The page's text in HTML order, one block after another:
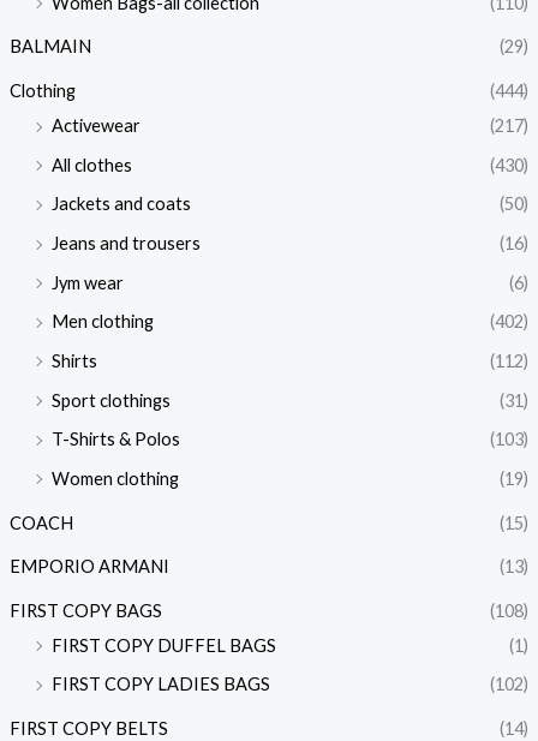
BALMAIN (29)
Clothing
(444)
Activewear
(217)
All clothes
(430)
Jackets and coats
(50)
Jeans and trousers
(16)
Jym wear
(6)
Men clothing
(402)
Shirts
(112)
Sport clothings
(31)
T-Shirts & Polos
(103)
Women clothing
(19)
COACH (15)
EMPORIO ARMANI (13)
FIRST COPY BAGS
(108)
FIRST COPY DUFFEL BAGS
(1)
FIRST COPY LADIES BAGS
(102)
FIRST COPY BELTS
(14)